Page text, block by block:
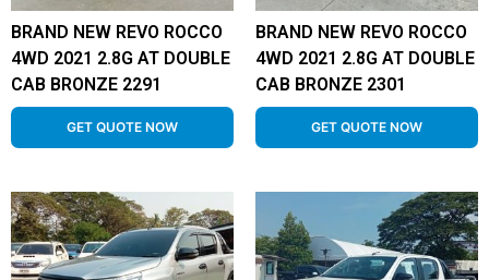
BRAND NEW REVO ROCCO
4WD 2021 2.8G AT DOUBLE
CAB BRONZE 2291
GET QUOTE NOW
BRAND NEW REVO ROCCO
4WD 2021 2.8G AT DOUBLE
CAB BRONZE 2301
GET QUOTE NOW